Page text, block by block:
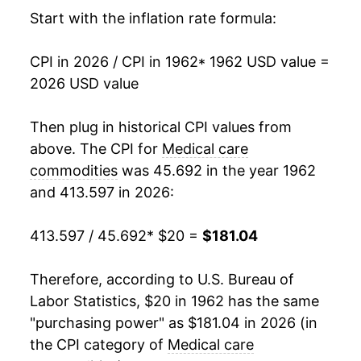
1978 $28.19 7.04%
1979 $30.20 7.13%
1980 $33.02
1981 $36.63 10.91%
10.29%
1983 $43.85
1984 $47.07 7.34%
7.11%
1986 $53.73 6.58%
1987 $57.32 6.69%
Start with the inflation rate formula:
CPI in 2026 / CPI in 1962* 1962 USD value =
2026 USD value
Then plug in historical CPI values from
above. The CPI for Medical care
commodities was 45.692 in the year 1962
and 413.597 in 2026:
413.597 / 45.692* $20 = $181.04
Therefore, according to U.S. Bureau of
Labor Statistics, $20 in 1962 has the same
"purchasing power" as $181.04 in 2026 (in
the CPI category of Medical care